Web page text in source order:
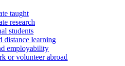
taught
research
students
distance learning
employability
or volunteer abroad